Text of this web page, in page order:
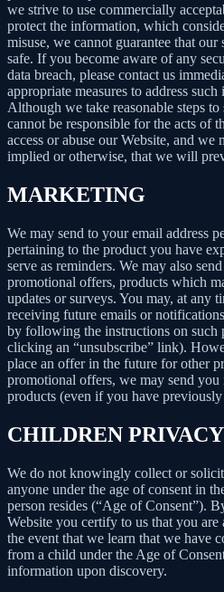
we strive to use commercially
protect the information, which
misuse, we cannot guarantee that
safe. If you become aware of any
data breach, please contact us
appropriate measures to address such
Although we take reasonable steps
cannot be responsible for the acts of
access or abuse our Website, and we
implied or otherwise, that we will
MARKETING
We may send to your email address
pertaining to the product you have
serve as reminders. We may also
promotional offers, products which
updates or surveys. You may, at any
receiving future emails or
by following the instructions on such
clicking an “unsubscribe” link).
place an offer in the future for other
promotional offers, we may send
products (even if you have
CHILDREN PRIVACY
We do not knowingly collect or
anyone under the age of consent in
person resides (“Age of Consent”).
Website you certify to us that you
the event that we learn that we have
from a child under the Age of
information upon discovery.